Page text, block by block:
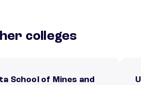
colleges
School of Mines and